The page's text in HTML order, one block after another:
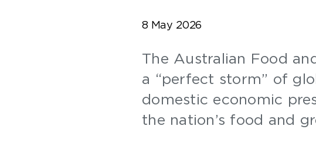
8 May 2026
The Australian Food
a “perfect storm” of
domestic economic
the nation’s food and